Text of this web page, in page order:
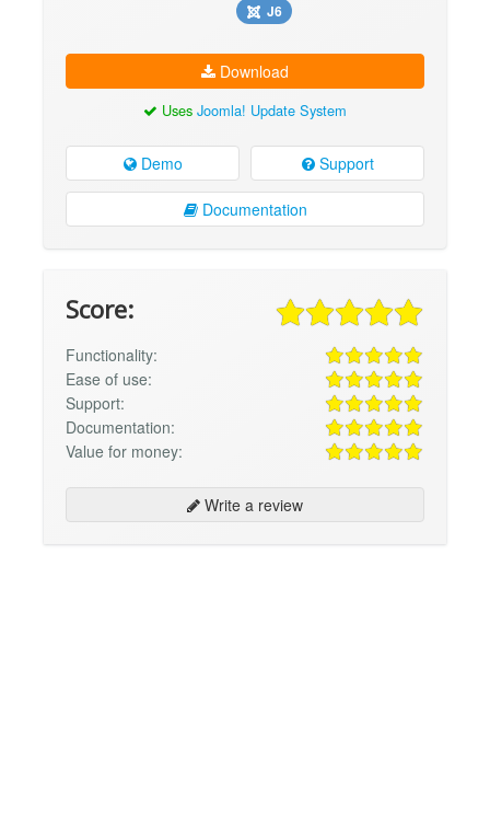
J6
Download
Uses Joomla! Update System
Demo Support
Documentation
Score:
Functionality:
Ease of use:
Support:
Documentation:
Value for money:
Write a review